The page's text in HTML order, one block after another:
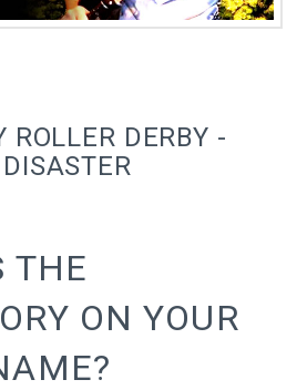
ROLLER DERBY -
THE
ON YOUR